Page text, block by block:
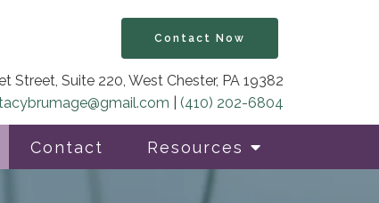
Contact Resources
Contact Now
Street, Suite 220, West Chester, PA 19382
(410) 202-6804